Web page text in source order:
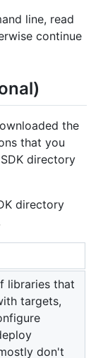
line, read
continue
the
that you
directory
directory
libraries that
targets,
don't